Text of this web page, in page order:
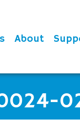
About